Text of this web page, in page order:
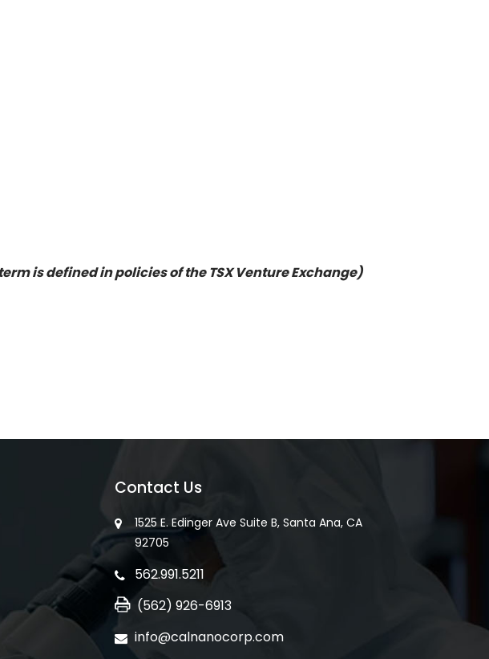
is defined in policies of the TSX Venture Exchange)
Contact Us
1525 E. Edinger Ave Suite B, Santa Ana, CA
92705
562.991.5211
(562) 926-6913
info@calnanocorp.com